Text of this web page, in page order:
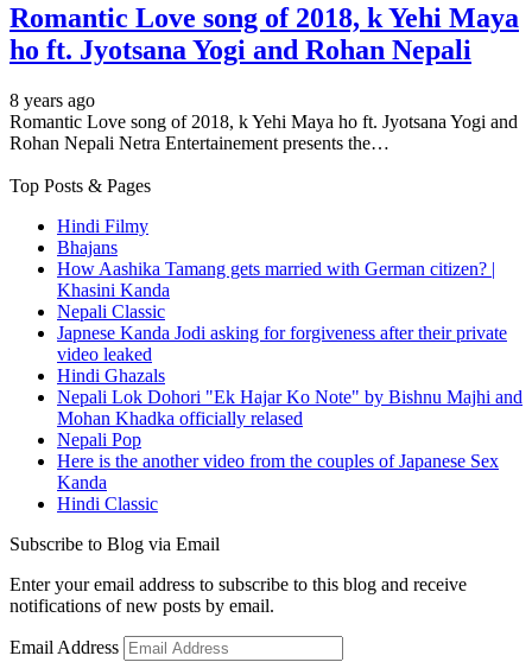
Romantic Love song of 2018, k Yehi Maya
ho ft. Jyotsana Yogi and Rohan Nepali
8 years ago
Romantic Love song of 2018, k Yehi Maya ho ft. Jyotsana Yogi and
Rohan Nepali Netra Entertainement presents the…
Top Posts & Pages
Hindi Filmy
Bhajans
How Aashika Tamang gets married with German citizen? |
Khasini Kanda
Nepali Classic
Japnese Kanda Jodi asking for forgiveness after their private
video leaked
Hindi Ghazals
Nepali Lok Dohori "Ek Hajar Ko Note" by Bishnu Majhi and
Mohan Khadka officially relased
Nepali Pop
Here is the another video from the couples of Japanese Sex
Kanda
Hindi Classic
Subscribe to Blog via Email
Enter your email address to subscribe to this blog and receive
notifications of new posts by email.
Email Address